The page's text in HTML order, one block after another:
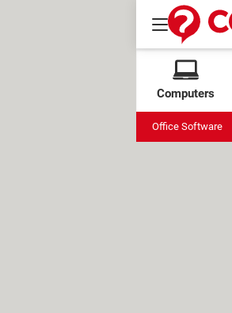
Computers
Office Software